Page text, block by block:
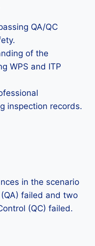
QA/QC
of the
WPS and ITP
inspection records.
in the scenario
failed and two
(QC) failed.